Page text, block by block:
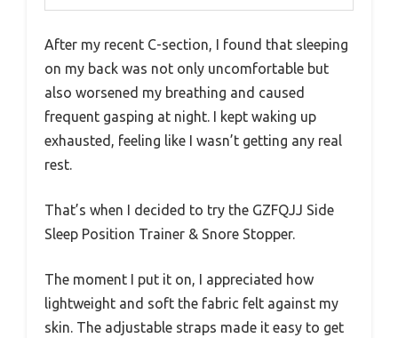
After my recent C-section, I found that sleeping
on my back was not only uncomfortable but
also worsened my breathing and caused
frequent gasping at night. I kept waking up
exhausted, feeling like I wasn’t getting any real
rest.
That’s when I decided to try the GZFQJJ Side
Sleep Position Trainer & Snore Stopper.
The moment I put it on, I appreciated how
lightweight and soft the fabric felt against my
skin. The adjustable straps made it easy to get